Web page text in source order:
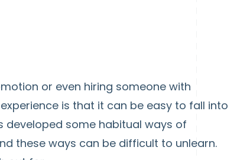
or even hiring someone with
is that it can be easy to fall into
developed some habitual ways of
these ways can be difficult to unlearn.